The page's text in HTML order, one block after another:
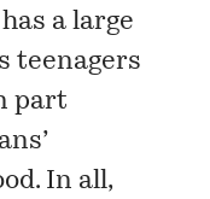
a large
teenagers
part
In all,